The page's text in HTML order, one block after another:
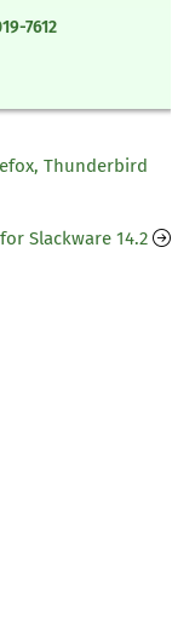
7612
Thunderbird
Slackware 14.2